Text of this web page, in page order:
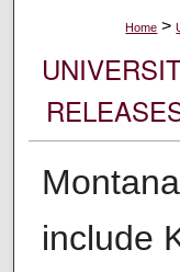
Home >
include